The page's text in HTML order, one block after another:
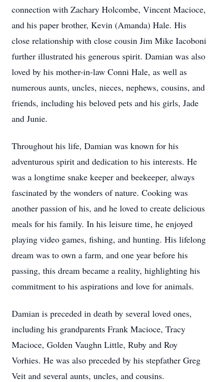
connection with Zachary Holcombe, Vincent Macioce,
and his paper brother, Kevin (Amanda) Hale. His
close relationship with close cousin Jim Mike Iacoboni
further illustrated his generous spirit. Damian was also
loved by his mother-in-law Conni Hale, as well as
numerous aunts, uncles, nieces, nephews, cousins, and
friends, including his beloved pets and his girls, Jade
and Junie.
Throughout his life, Damian was known for his
adventurous spirit and dedication to his interests. He
was a longtime snake keeper and beekeeper, always
fascinated by the wonders of nature. Cooking was
another passion of his, and he loved to create delicious
meals for his family. In his leisure time, he enjoyed
playing video games, fishing, and hunting. His lifelong
dream was to own a farm, and one year before his
passing, this dream became a reality, highlighting his
commitment to his aspirations and love for animals.
Damian is preceded in death by several loved ones,
including his grandparents Frank Macioce, Tracy
Macioce, Golden Vaughn Little, Ruby and Roy
Vorhies. He was also preceded by his stepfather Greg
Veit and several aunts, uncles, and cousins.